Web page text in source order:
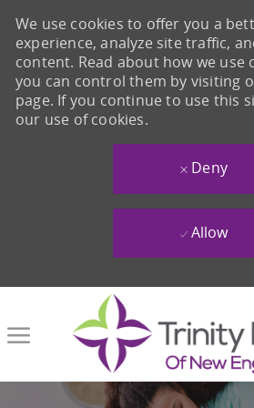
We use cookies to offer you a
experience, analyze site traffic,
content. Read about how we use
you can control them by visiting
page. If you continue to use this
our use of cookies.
Deny
Allow